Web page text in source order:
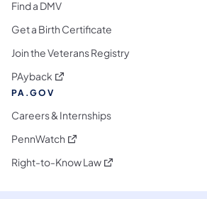
Find a DMV
Get a Birth Certificate
Join the Veterans Registry
PAyback (opens in a new tab)
PA.GOV
Careers & Internships
PennWatch (opens in a new tab)
Right-to-Know Law(opens in a new tab)